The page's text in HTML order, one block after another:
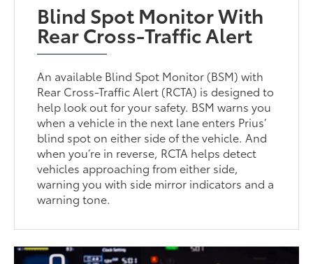
Blind Spot Monitor With
Rear Cross-Traffic Alert
An available Blind Spot Monitor (BSM) with
Rear Cross-Traffic Alert (RCTA) is designed to
help look out for your safety. BSM warns you
when a vehicle in the next lane enters Prius’
blind spot on either side of the vehicle. And
when you’re in reverse, RCTA helps detect
vehicles approaching from either side,
warning you with side mirror indicators and a
warning tone.